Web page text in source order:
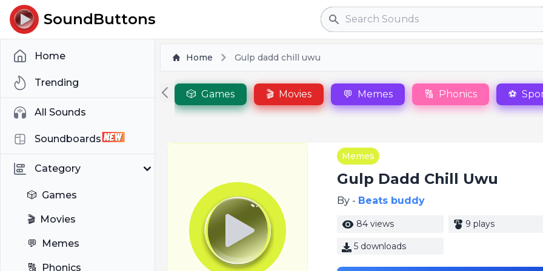
SoundButtons Search
Home
Trending
All Sounds
Soundboards
Category
🎲 Games
🎬 Movies
💬 Memes
🔠 Phonics
Home Gulp dadd chill uwu
🎲 Games 🎬 Movies 💬 Memes 🔠 Phonics ⚽
Memes
Gulp Dadd Chill Uwu
By - Beats buddy
84 views 9 plays
5 downloads